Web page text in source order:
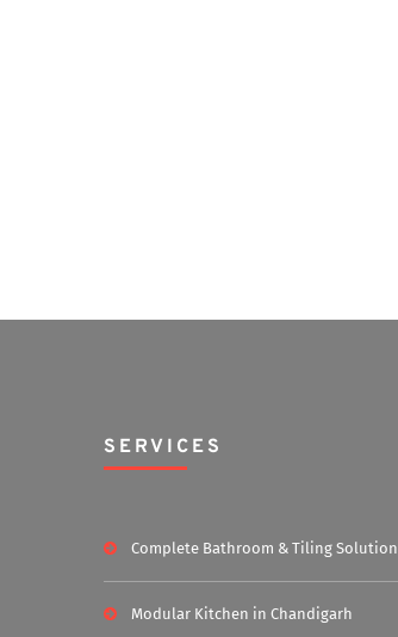
SERVICES
Complete Bathroom & Tiling Solution
Modular Kitchen in Chandigarh